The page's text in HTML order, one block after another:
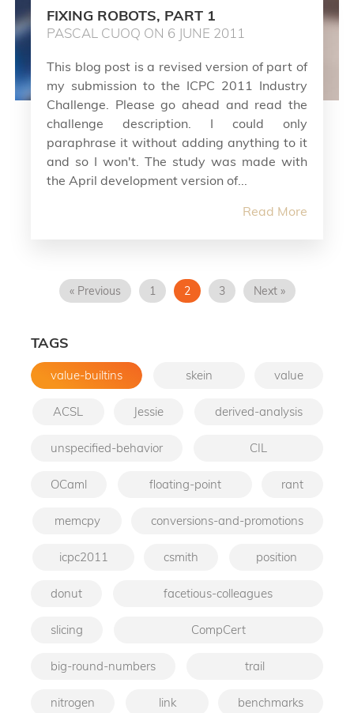
FIXING ROBOTS, PART 1
PASCAL CUOQ ON 6 JUNE 2011
This blog post is a revised version of part of
my submission to the ICPC 2011 Industry
Challenge. Please go ahead and read the
challenge description. I could only
paraphrase it without adding anything to it
and so I won't. The study was made with
the April development version of...
Read More
« Previous 1 2 3 Next »
TAGS
value-builtins skein value
ACSL Jessie derived-analysis
unspecified-behavior CIL
OCaml floating-point rant
memcpy conversions-and-promotions
icpc2011 csmith position
donut facetious-colleagues
slicing CompCert
big-round-numbers trail
nitrogen link benchmarks